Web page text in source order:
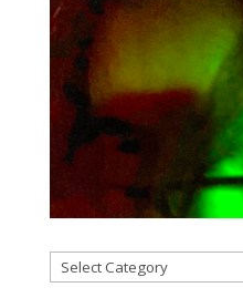
Categories